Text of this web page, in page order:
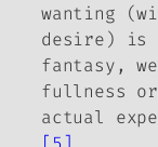
wanting
desire) is
fantasy,
fullness or
actual